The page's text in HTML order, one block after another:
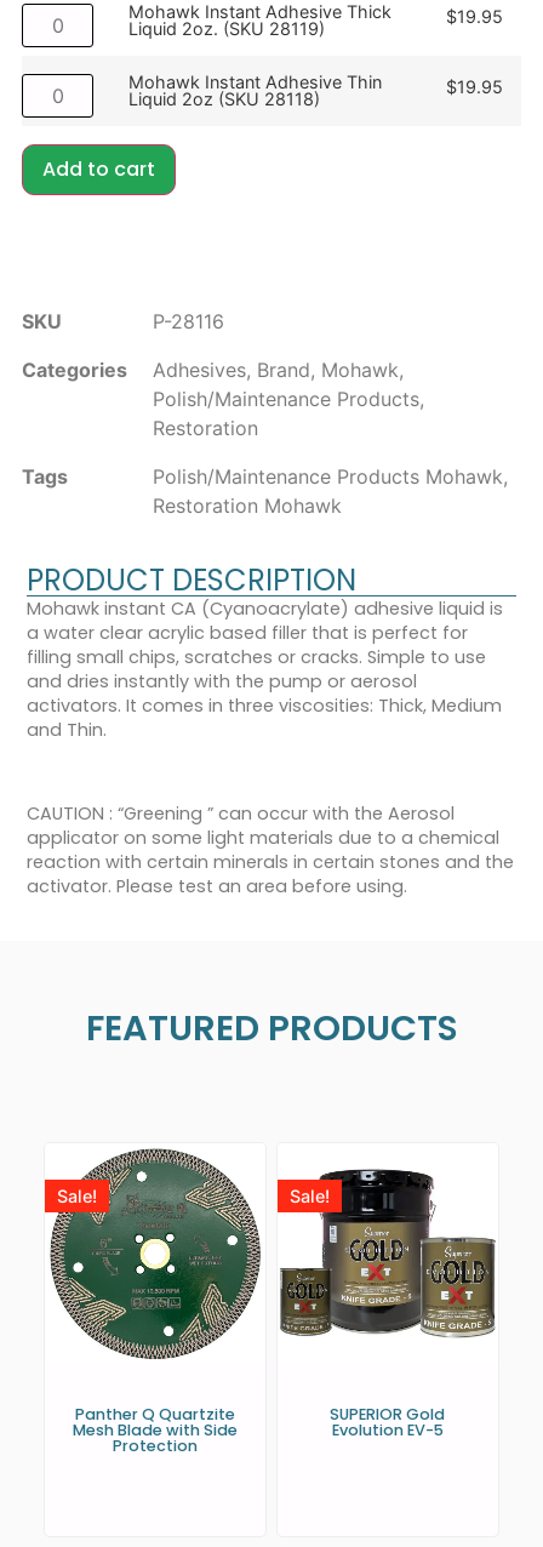
Mohawk Instant Adhesive Thick
Liquid 2oz. (SKU 28119)
$19.95
Mohawk Instant Adhesive Thin
Liquid 2oz (SKU 28118)
$19.95
Add to cart
SKU
P-28116
Categories
Adhesives, Brand, Mohawk,
Polish/Maintenance Products,
Restoration
Tags
Polish/Maintenance Products Mohawk,
Restoration Mohawk
PRODUCT DESCRIPTION
Mohawk instant CA (Cyanoacrylate) adhesive liquid is
a water clear acrylic based filler that is perfect for
filling small chips, scratches or cracks. Simple to use
and dries instantly with the pump or aerosol
activators. It comes in three viscosities: Thick, Medium
and Thin.
CAUTION : “Greening ” can occur with the Aerosol
applicator on some light materials due to a chemical
reaction with certain minerals in certain stones and the
activator. Please test an area before using.
FEATURED PRODUCTS
Sale!
Panther Q Quartzite
Mesh Blade with Side
Protection
Sale!
SUPERIOR Gold
Evolution EV-5